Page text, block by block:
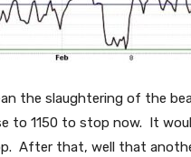
the slaughtering of the
to 1150 to stop now. It
After that, well that